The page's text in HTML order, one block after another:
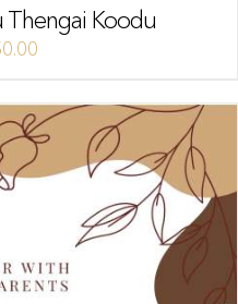
Thengai Koodu